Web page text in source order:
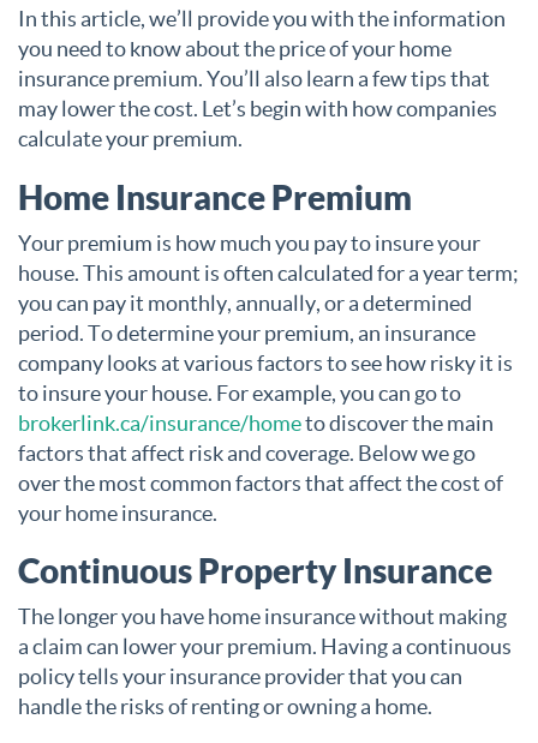
In this article, we’ll provide you with the information
you need to know about the price of your home
insurance premium. You’ll also learn a few tips that
may lower the cost. Let’s begin with how companies
calculate your premium.
Home Insurance Premium
Your premium is how much you pay to insure your
house. This amount is often calculated for a year term;
you can pay it monthly, annually, or a determined
period. To determine your premium, an insurance
company looks at various factors to see how risky it is
to insure your house. For example, you can go to
brokerlink.ca/insurance/hometo discover the main
factors that affect risk and coverage. Below we go
over the most common factors that affect the cost of
your home insurance.
Continuous Property Insurance
The longer you have home insurance without making
a claim can lower your premium. Having a continuous
policy tells your insurance provider that you can
handle the risks of renting or owning a home.